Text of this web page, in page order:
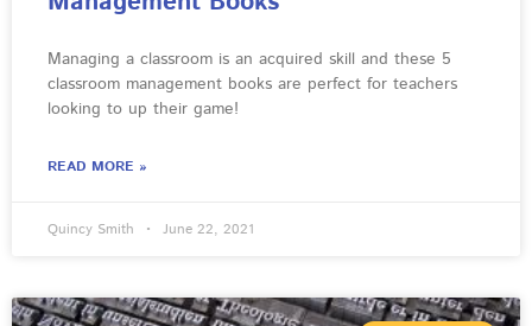
Managing a classroom is an acquired skill and these 5
classroom management books are perfect for teachers
looking to up their game!
READ MORE »
Quincy Smith June 22, 2021